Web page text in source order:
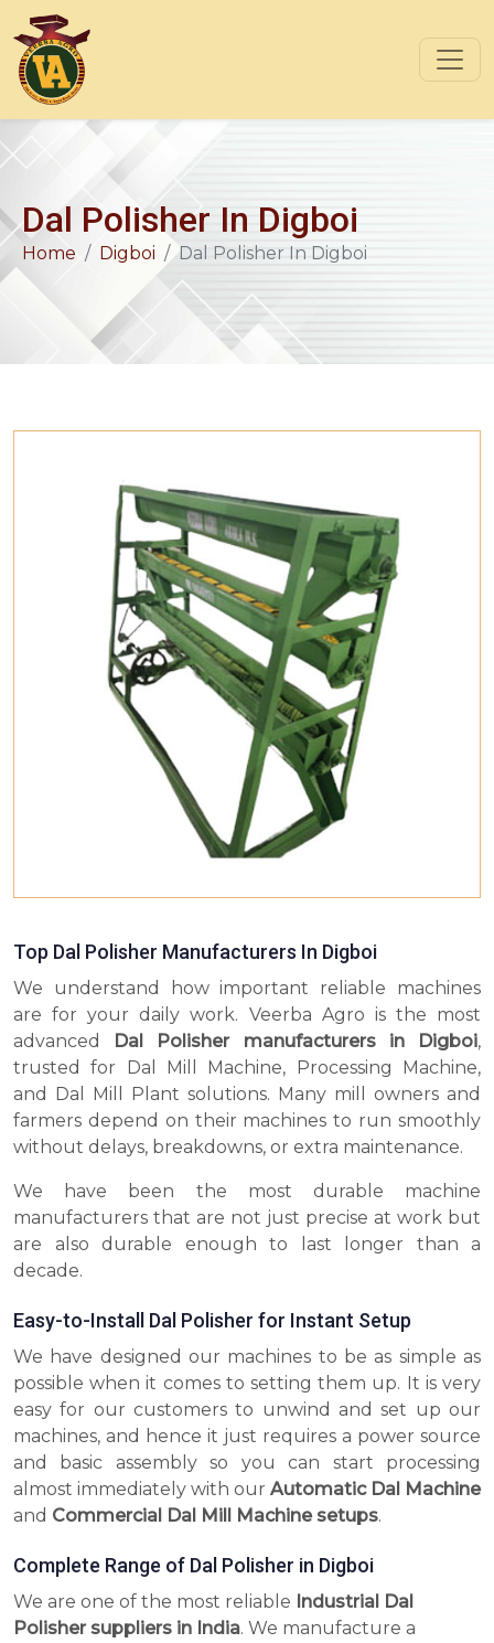
Dal Polisher In Digboi
Home Digboi Dal Polisher In Digboi
Top Dal Polisher Manufacturers In Digboi
We understand how important reliable machines
are for your daily work. Veerba Agro is the most
advanced Dal Polisher manufacturers in Digboi,
trusted for Dal Mill Machine, Processing Machine,
and Dal Mill Plant solutions. Many mill owners and
farmers depend on their machines to run smoothly
without delays, breakdowns, or extra maintenance.
We have been the most durable machine
manufacturers that are not just precise at work but
are also durable enough to last longer than a
decade.
Easy-to-Install Dal Polisher for Instant Setup
We have designed our machines to be as simple as
possible when it comes to setting them up. It is very
easy for our customers to unwind and set up our
machines, and hence it just requires a power source
and basic assembly so you can start processing
almost immediately with our Automatic Dal Machine
and Commercial Dal Mill Machine setups.
Complete Range of Dal Polisher in Digboi
We are one of the most reliable Industrial Dal
Polisher suppliers in India. We manufacture a